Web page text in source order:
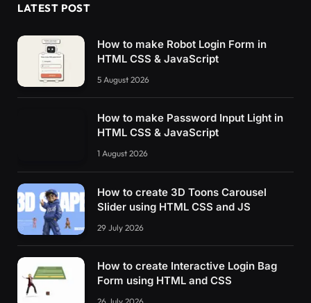
LATEST POST
How to make Robot Login Form in
HTML CSS & JavaScript
5 August 2026
How to make Password Input Light in
HTML CSS & JavaScript
1 August 2026
How to create 3D Toons Carousel
Slider using HTML CSS and JS
29 July 2026
How to create Interactive Login Bag
Form using HTML and CSS